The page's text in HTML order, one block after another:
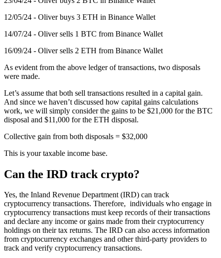
12/05/24 - Oliver buys 3 ETH in Binance Wallet
14/07/24 - Oliver sells 1 BTC from Binance Wallet
16/09/24 - Oliver sells 2 ETH from Binance Wallet
As evident from the above ledger of transactions, two disposals
were made.
Let’s assume that both sell transactions resulted in a capital gain.
And since we haven’t discussed how capital gains calculations
work, we will simply consider the gains to be $21,000 for the BTC
disposal and $11,000 for the ETH disposal.
Collective gain from both disposals = $32,000
This is your taxable income base.
Can the IRD track crypto?
Yes, the Inland Revenue Department (IRD) can track
cryptocurrency transactions. Therefore, individuals who engage in
cryptocurrency transactions must keep records of their transactions
and declare any income or gains made from their cryptocurrency
holdings on their tax returns. The IRD can also access information
from cryptocurrency exchanges and other third-party providers to
track and verify cryptocurrency transactions.